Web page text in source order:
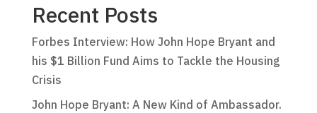
Recent Posts
Forbes Interview: How John Hope Bryant and
his $1 Billion Fund Aims to Tackle the Housing
Crisis
John Hope Bryant: A New Kind of Ambassador.